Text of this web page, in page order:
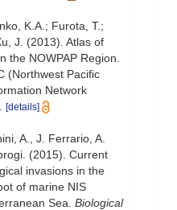
K.A.; Furota, T.;
J. (2013). Atlas of
the NOWPAP Region.
(Northwest Pacific
Network
[details]
A., J. Ferrario, A.
(2015). Current
invasions in the
of marine NIS
Sea. Biological